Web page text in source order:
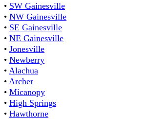
• SW Gainesville
• NW Gainesville
• SE Gainesville
• NE Gainesville
• Jonesville
• Newberry
• Alachua
• Archer
• Micanopy
• High Springs
• Hawthorne